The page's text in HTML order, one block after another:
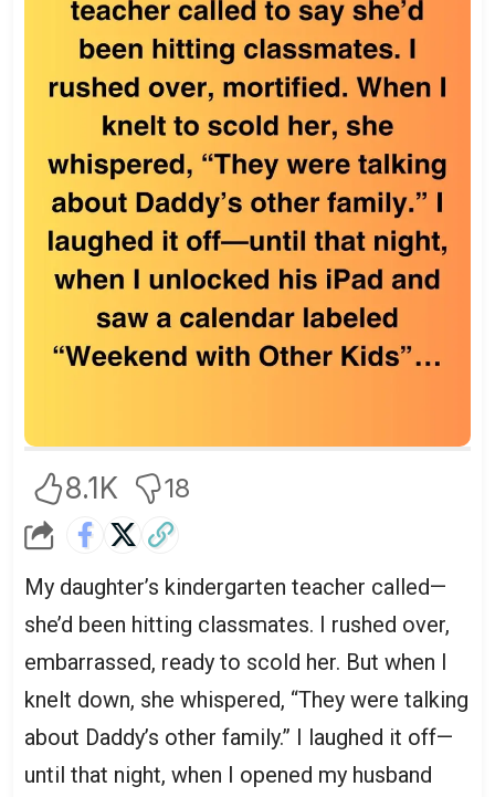
8.1K 18
My daughter’s kindergarten teacher called—
she’d been hitting classmates. I rushed over,
embarrassed, ready to scold her. But when I
knelt down, she whispered, “They were talking
about Daddy’s other family.” I laughed it off—
until that night, when I opened my husband